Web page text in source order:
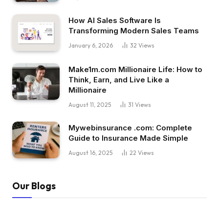
How AI Sales Software Is
Transforming Modern Sales Teams
January 6, 2026 32 Views
Make1m.com Millionaire Life: How to
Think, Earn, and Live Like a
Millionaire
August 11, 2025 31 Views
Mywebinsurance .com: Complete
Guide to Insurance Made Simple
August 16, 2025 22 Views
Our Blogs